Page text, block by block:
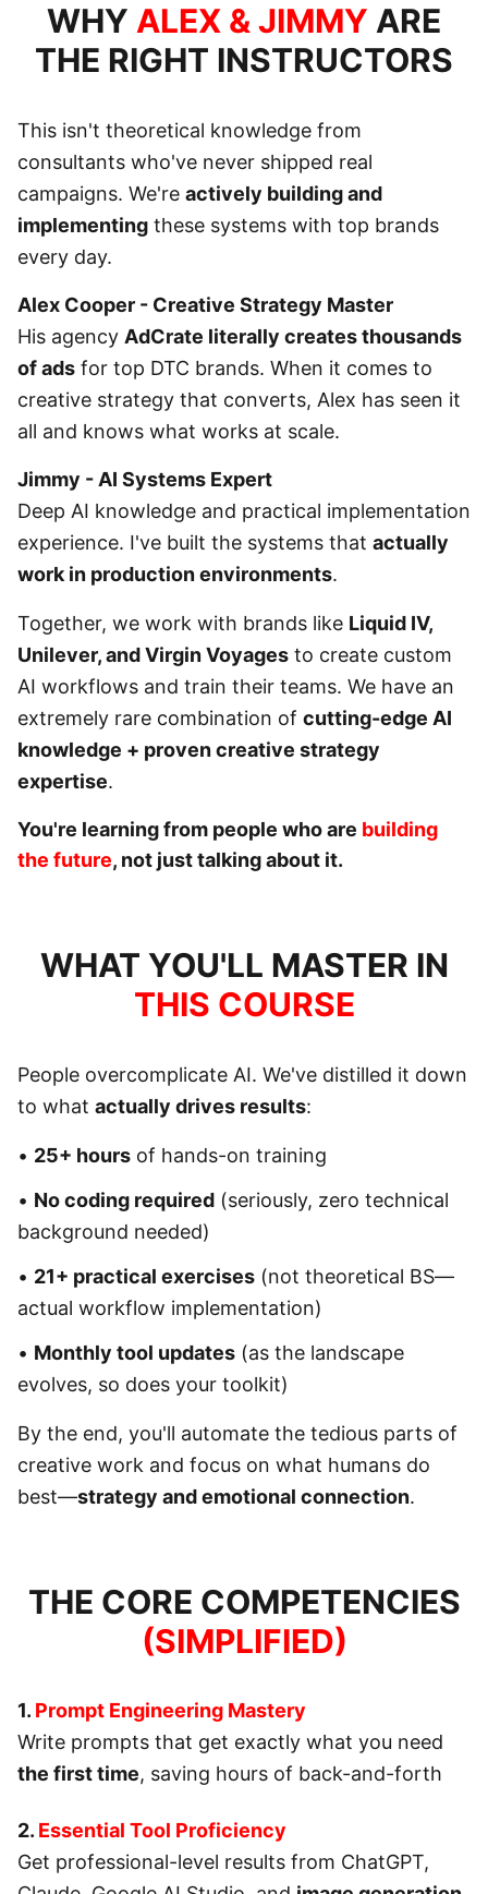
WHY ALEX & JIMMY ARE
THE RIGHT INSTRUCTORS
This isn't theoretical knowledge from
consultants who've never shipped real
campaigns. We're actively building and
implementing these systems with top brands
every day.
Alex Cooper - Creative Strategy Master
His agency AdCrate literally creates thousands
of ads for top DTC brands. When it comes to
creative strategy that converts, Alex has seen it
all and knows what works at scale.
Jimmy - AI Systems Expert
Deep AI knowledge and practical implementation
experience. I've built the systems that actually
work in production environments.
Together, we work with brands like Liquid IV,
Unilever, and Virgin Voyages to create custom
AI workflows and train their teams. We have an
extremely rare combination of cutting-edge AI
knowledge + proven creative strategy
expertise.
You're learning from people who are building
the future, not just talking about it.
WHAT YOU'LL MASTER IN
THIS COURSE
People overcomplicate AI. We've distilled it down
to what actually drives results:
• 25+ hours of hands-on training
• No coding required (seriously, zero technical
background needed)
• 21+ practical exercises (not theoretical BS—
actual workflow implementation)
• Monthly tool updates (as the landscape
evolves, so does your toolkit)
By the end, you'll automate the tedious parts of
creative work and focus on what humans do
best—strategy and emotional connection.
THE CORE COMPETENCIES
(SIMPLIFIED)
1. Prompt Engineering Mastery
Write prompts that get exactly what you need
the first time, saving hours of back-and-forth
2. Essential Tool Proficiency
Get professional-level results from ChatGPT,